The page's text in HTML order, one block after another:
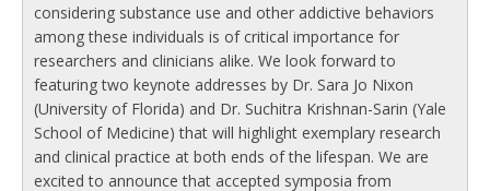
considering substance use and other addictive behaviors
among these individuals is of critical importance for
researchers and clinicians alike. We look forward to
featuring two keynote addresses by Dr. Sara Jo Nixon
(University of Florida) and Dr. Suchitra Krishnan-Sarin (Yale
School of Medicine) that will highlight exemplary research
and clinical practice at both ends of the lifespan. We are
excited to announce that accepted symposia from